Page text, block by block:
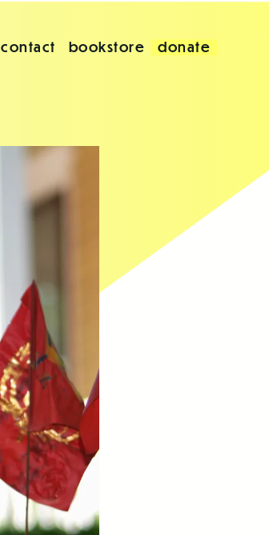
contact bookstore donate